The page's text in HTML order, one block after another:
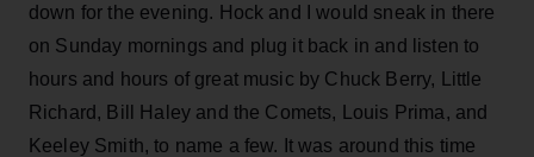
down for the evening. Hock and I would sneak in there
on Sunday mornings and plug it back in and listen to
hours and hours of great music by Chuck Berry, Little
Richard, Bill Haley and the Comets, Louis Prima, and
Keeley Smith, to name a few. It was around this time